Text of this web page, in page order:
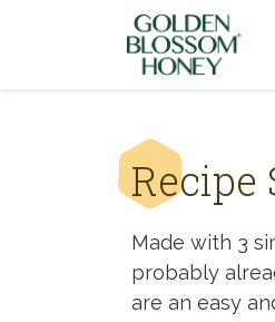
Made with 3
probably
are an easy